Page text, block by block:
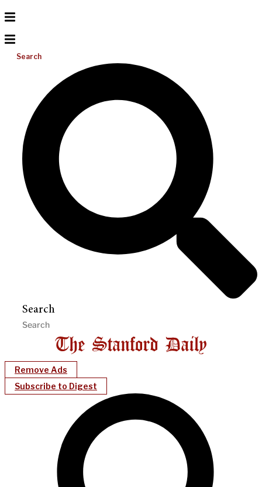
Search
Search
Remove Ads
Subscribe to Digest